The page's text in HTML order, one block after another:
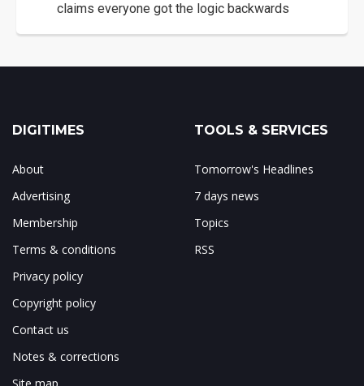
claims everyone got the logic backwards
DIGITIMES
About
Advertising
Membership
Terms & conditions
Privacy policy
Copyright policy
Contact us
Notes & corrections
TOOLS & SERVICES
Tomorrow's Headlines
7 days news
Topics
RSS